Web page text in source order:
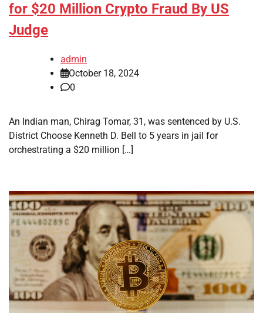
for $20 Million Crypto Fraud By US
Judge
admin
October 18, 2024
0
An Indian man, Chirag Tomar, 31, was sentenced by U.S.
District Choose Kenneth D. Bell to 5 years in jail for
orchestrating a $20 million […]